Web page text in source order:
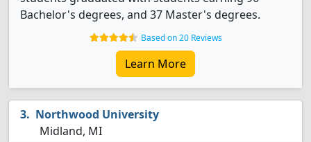
Bachelor's degrees, and 37 Master's degrees.
Based on 20 Reviews
Learn More
Northwood University
Midland, MI